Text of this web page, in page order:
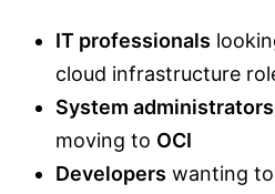
IT professionals
cloud infrastructure
System administrators
moving to OCI
Developers wanting